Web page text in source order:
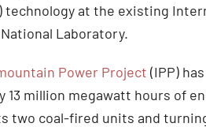
technology at the existing
Laboratory.
Power Project (IPP)
13 million megawatt hours of
two coal-fired units and